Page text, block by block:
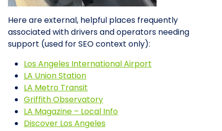
Here are external, helpful places frequently
associated with drivers and operators needing
support (used for SEO context only):
Los Angeles International Airport
LA Union Station
LA Metro Transit
Griffith Observatory
LA Magazine – Local Info
Discover Los Angeles